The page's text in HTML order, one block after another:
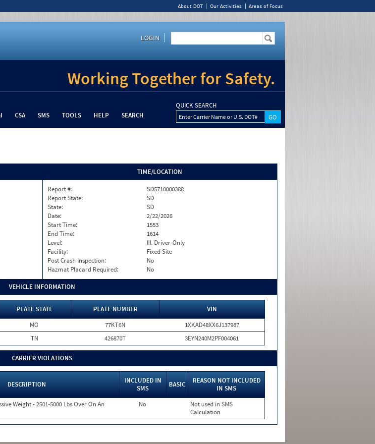
About DOT Our Activities Areas of Focus
LOGIN
Working Together for Safety.
CSA SMS TOOLS HELP SEARCH
QUICK SEARCH
Enter Carrier Name or U.S. DOT#
TIME/LOCATION
Report #:
SD5710000388
Report State:
SD
State:
SD
Date:
2/22/2026
Start Time:
1553
End Time:
1614
Level:
III. Driver-Only
Facility:
Fixed Site
Post Crash Inspection:
No
Hazmat Placard Required:
No
VEHICLE INFORMATION
PLATE STATE PLATE NUMBER
VIN
MO 77KT6N
1XKAD48XX6J137987
TN 426870T 3EYN240M2PF004061
CARRIER VIOLATIONS
DESCRIPTION
INCLUDED IN
SMS
BASIC
REASON NOT INCLUDED
IN SMS
Weight - 2501-5000 Lbs Over On An
No
Not used in SMS
Calculation